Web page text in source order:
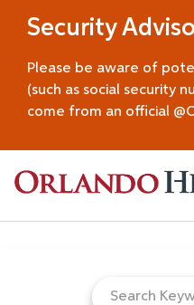
Security
Please be aware of
(such as social security
come from an official